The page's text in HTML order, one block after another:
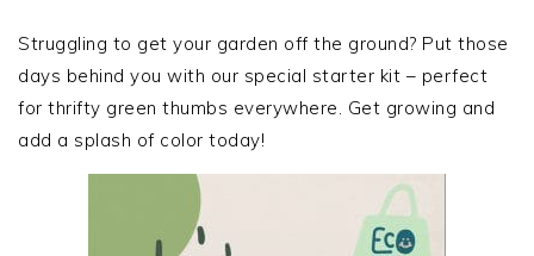
SIDEBAR
Struggling to get your garden off the ground? Put those
days behind you with our special starter kit – perfect
for thrifty green thumbs everywhere. Get growing and
add a splash of color today!